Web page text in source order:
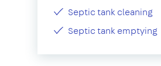
Septic tank cleaning
Septic tank emptying